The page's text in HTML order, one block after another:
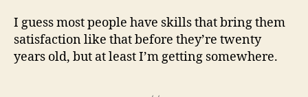
I guess most people have skills that bring them
satisfaction like that before they’re twenty
years old, but at least I’m getting somewhere.